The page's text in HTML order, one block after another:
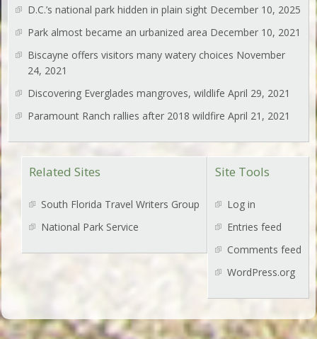
D.C.’s national park hidden in plain sight December 10, 2025
Park almost became an urbanized area December 10, 2021
Biscayne offers visitors many watery choices November
24, 2021
Discovering Everglades mangroves, wildlife April 29, 2021
Paramount Ranch rallies after 2018 wildfire April 21, 2021
Site Tools
Log in
Entries feed
Comments feed
WordPress.org
Related Sites
South Florida Travel Writers Group
National Park Service